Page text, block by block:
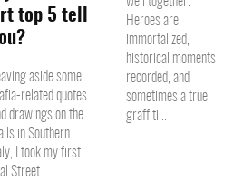
top 5 tell
aside some
related quotes
drawings on the
in Southern
I took my first
Street...
Heroes are
immortalized,
historical moments
recorded, and
sometimes a true
graffiti...